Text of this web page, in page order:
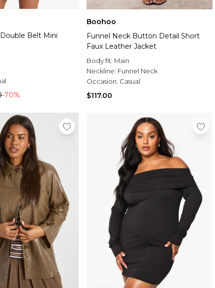
Belt Mini
-70%
Boohoo
Funnel Neck Button Detail Short
Faux Leather Jacket
Body fit: Main
Neckline: Funnel Neck
Occasion: Casual
$117.00